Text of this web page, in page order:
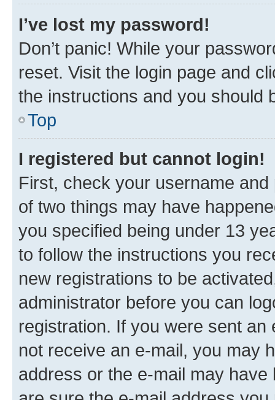
I’ve lost my password!
Don’t panic! While your
reset. Visit the login page and
the instructions and you should
Top
I registered but cannot login!
First, check your username
of two things may have
you specified being under 13
to follow the instructions you
new registrations to be
administrator before you can
registration. If you were sent
not receive an e-mail, you may
address or the e-mail may